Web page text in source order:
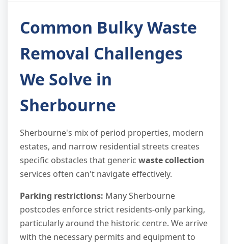
Common Bulky Waste
Removal Challenges
We Solve in
Sherbourne
Sherbourne's mix of period properties, modern
estates, and narrow residential streets creates
specific obstacles that generic waste collection
services often can't navigate effectively.
Parking restrictions: Many Sherbourne
postcodes enforce strict residents-only parking,
particularly around the historic centre. We arrive
with the necessary permits and equipment to